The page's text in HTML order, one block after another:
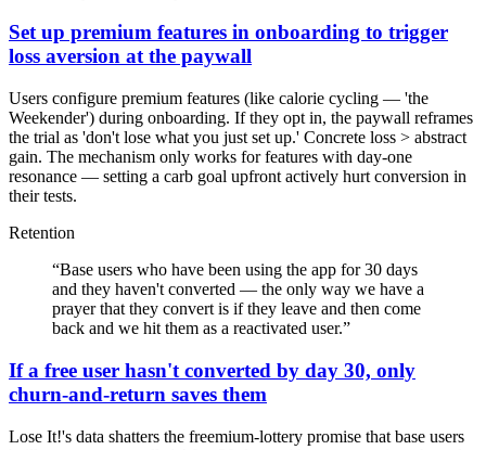
Set up premium features in onboarding to trigger
loss aversion at the paywall
Users configure premium features (like calorie cycling — 'the
Weekender') during onboarding. If they opt in, the paywall reframes
the trial as 'don't lose what you just set up.' Concrete loss > abstract
gain. The mechanism only works for features with day-one
resonance — setting a carb goal upfront actively hurt conversion in
their tests.
Retention
“Base users who have been using the app for 30 days
and they haven't converted — the only way we have a
prayer that they convert is if they leave and then come
back and we hit them as a reactivated user.”
If a free user hasn't converted by day 30, only
churn-and-return saves them
Lose It!'s data shatters the freemium-lottery promise that base users